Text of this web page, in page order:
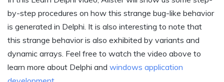
by-step procedures on how this strange bug-like behavior
is generated in Delphi. It is also interesting to note that
this strange behavior is also exhibited by variants and
dynamic arrays. Feel free to watch the video above to
learn more about Delphi and windows application